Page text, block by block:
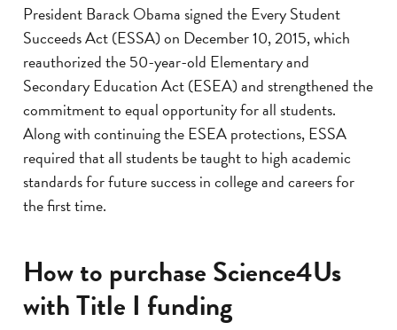
President Barack Obama signed the Every Student
Succeeds Act (ESSA) on December 10, 2015, which
reauthorized the 50-year-old Elementary and
Secondary Education Act (ESEA) and strengthened the
commitment to equal opportunity for all students.
Along with continuing the ESEA protections, ESSA
required that all students be taught to high academic
standards for future success in college and careers for
the first time.
How to purchase Science4Us
with Title I funding